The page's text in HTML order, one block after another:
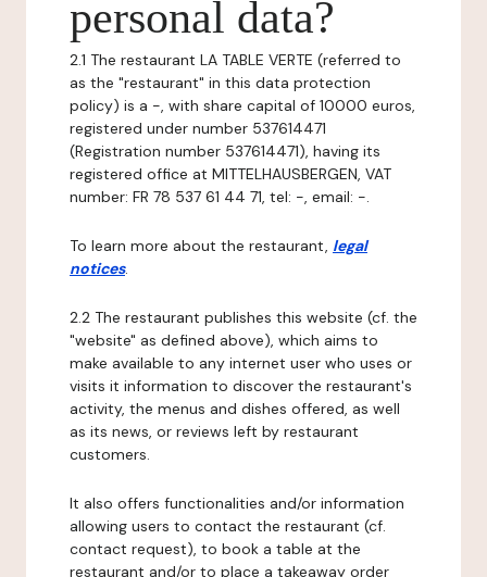
personal data?
2.1 The restaurant LA TABLE VERTE (referred to
as the "restaurant" in this data protection
policy) is a -, with share capital of 10000 euros,
registered under number 537614471
(Registration number 537614471), having its
registered office at MITTELHAUSBERGEN, VAT
number: FR 78 537 61 44 71, tel: -, email: -.
To learn more about the restaurant, legal
notices.
2.2 The restaurant publishes this website (cf. the
"website" as defined above), which aims to
make available to any internet user who uses or
visits it information to discover the restaurant's
activity, the menus and dishes offered, as well
as its news, or reviews left by restaurant
customers.
It also offers functionalities and/or information
allowing users to contact the restaurant (cf.
contact request), to book a table at the
restaurant and/or to place a takeaway order